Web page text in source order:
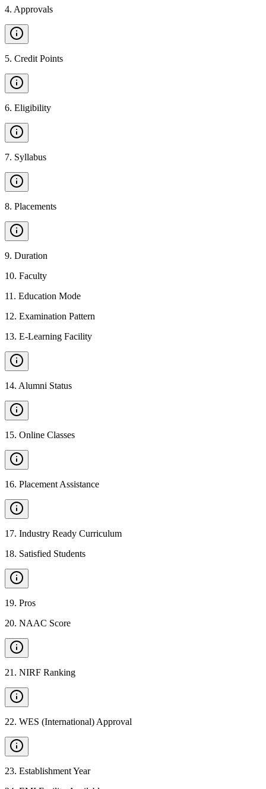
4. Approvals
5. Credit Points
6. Eligibility
7. Syllabus
8. Placements
9. Duration
10. Faculty
11 . Education Mode
12. Examination Pattern
13. E-Learning Facility
14. Alumni Status
15. Online Classes
16. Placement Assistance
17. Industry Ready Curriculum
18. Satisfied Students
19. Pros
20. NAAC Score
21 . NIRF Ranking
22. WES (International) Approval
23. Establishment Year